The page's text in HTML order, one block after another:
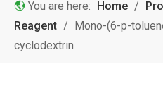
You are here: Home /
Reagent / Mono-(6-p-
cyclodextrin